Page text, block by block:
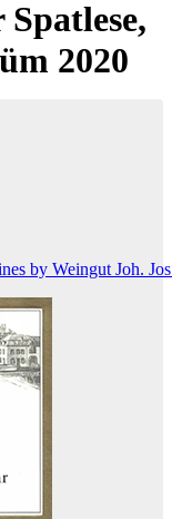
2020
by Weingut Joh.